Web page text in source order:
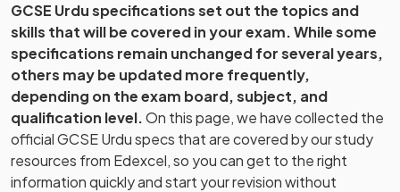
GCSE Urduspecifications set out the topics and
skills that will be covered in your exam. While some
specifications remain unchanged for several years,
others may be updated more frequently,
depending on the exam board, subject, and
qualification level.On this page, we have collected the
officialGCSEUrduspecs that are covered by our study
resources from Edexcel, so you can get to the right
information quickly and start your revision without